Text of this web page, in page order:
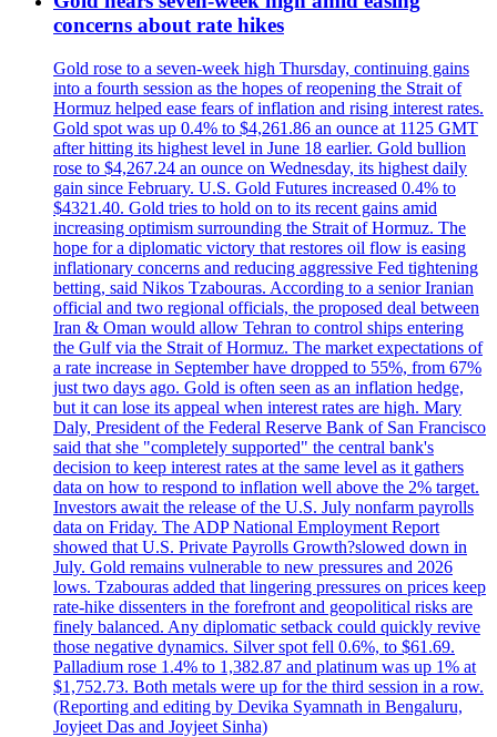
concerns about rate hikes
Gold rose to a seven-week high Thursday, continuing gains
into a fourth session as the hopes of reopening the Strait of
Hormuz helped ease fears of inflation and rising interest rates.
Gold spot was up 0.4% to $4,261.86 an ounce at 1125 GMT
after hitting its highest level in June 18 earlier. Gold bullion
rose to $4,267.24 an ounce on Wednesday, its highest daily
gain since February. U.S. Gold Futures increased 0.4% to
$4321.40. Gold tries to hold on to its recent gains amid
increasing optimism surrounding the Strait of Hormuz. The
hope for a diplomatic victory that restores oil flow is easing
inflationary concerns and reducing aggressive Fed tightening
betting, said Nikos Tzabouras. According to a senior Iranian
official and two regional officials, the proposed deal between
Iran & Oman would allow Tehran to control ships entering
the Gulf via the Strait of Hormuz. The market expectations of
a rate increase in September have dropped to 55%, from 67%
just two days ago. Gold is often seen as an inflation hedge,
but it can lose its appeal when interest rates are high. Mary
Daly, President of the Federal Reserve Bank of San Francisco
said that she "completely supported" the central bank's
decision to keep interest rates at the same level as it gathers
data on how to respond to inflation well above the 2% target.
Investors await the release of the U.S. July nonfarm payrolls
data on Friday. The ADP National Employment Report
showed that U.S. Private Payrolls Growth?slowed down in
July. Gold remains vulnerable to new pressures and 2026
lows. Tzabouras added that lingering pressures on prices keep
rate-hike dissenters in the forefront and geopolitical risks are
finely balanced. Any diplomatic setback could quickly revive
those negative dynamics. Silver spot fell 0.6%, to $61.69.
Palladium rose 1.4% to 1,382.87 and platinum was up 1% at
$1,752.73. Both metals were up for the third session in a row.
(Reporting and editing by Devika Syamnath in Bengaluru,
Joyjeet Das and Joyjeet Sinha)